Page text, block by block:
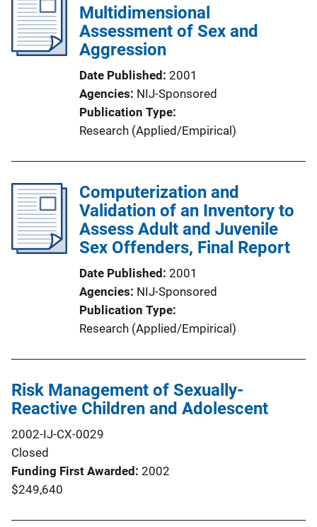
Multidimensional
Assessment of Sex and
Aggression
Date Published 2001
Agencies NIJ-Sponsored
Publication Type
Research (Applied/Empirical)
Computerization and
Validation of an Inventory to
Assess Adult and Juvenile
Sex Offenders, Final Report
Date Published 2001
Agencies NIJ-Sponsored
Publication Type
Research (Applied/Empirical)
Risk Management of Sexually-
Reactive Children and Adolescent
2002-IJ-CX-0029
Closed
Funding First Awarded 2002
$249,640